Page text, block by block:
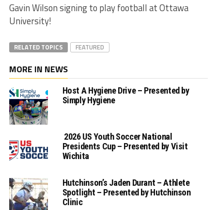
Gavin Wilson signing to play football at Ottawa
University!
RELATED TOPICS FEATURED
MORE IN NEWS
Host A Hygiene Drive – Presented by
Simply Hygiene
2026 US Youth Soccer National
Presidents Cup – Presented by Visit
Wichita
Hutchinson’s Jaden Durant – Athlete
Spotlight – Presented by Hutchinson
Clinic